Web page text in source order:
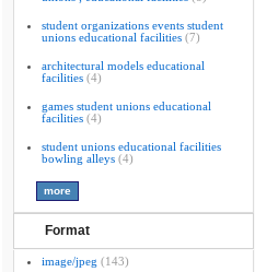
student organizations events student
unions educational facilities (7)
architectural models educational
facilities (4)
games student unions educational
facilities (4)
student unions educational facilities
bowling alleys (4)
Format
image/jpeg (143)